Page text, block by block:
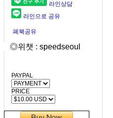
라인상담
라인으로 공유
페북공유
◎위챗 : speedseoul
PAYPAL
PRICE